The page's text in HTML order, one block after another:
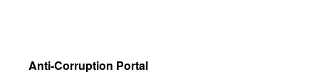
Anti-Corruption Portal